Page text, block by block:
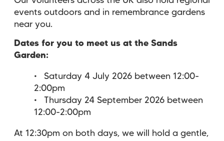
events outdoors and in remembrance gardens
near you.
Dates for you to meet us at the Sands
Garden:
Saturday 4 July 2026 between 12:00-
2:00pm
Thursday 24 September 2026 between
12:00-2:00pm
At 12:30pm on both days, we will hold a gentle,